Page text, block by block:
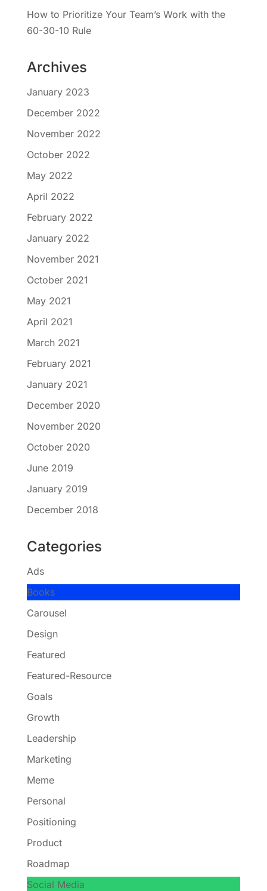
How to Prioritize Your Team’s Work with the
60-30-10 Rule
Archives
January 2023
December 2022
November 2022
October 2022
May 2022
April 2022
February 2022
January 2022
November 2021
October 2021
May 2021
April 2021
March 2021
February 2021
January 2021
December 2020
November 2020
October 2020
June 2019
January 2019
December 2018
Categories
Ads
Books
Carousel
Design
Featured
Featured-Resource
Goals
Growth
Leadership
Marketing
Meme
Personal
Positioning
Product
Roadmap
Social Media